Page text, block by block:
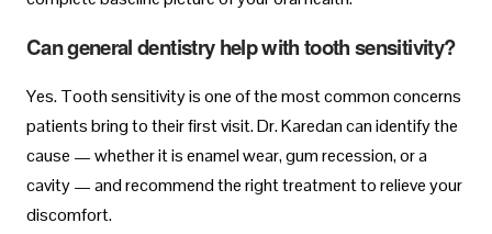
Can general dentistry help with tooth sensitivity?
Yes. Tooth sensitivity is one of the most common concerns
patients bring to their first visit. Dr. Karedan can identify the
cause — whether it is enamel wear, gum recession, or a
cavity — and recommend the right treatment to relieve your
discomfort.